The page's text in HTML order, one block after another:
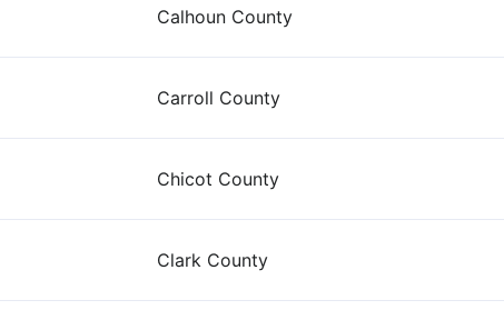
Calhoun County
Carroll County
Chicot County
Clark County